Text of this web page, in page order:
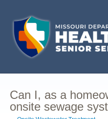
Can I, as a
onsite sewage